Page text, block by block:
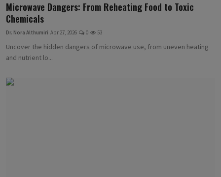
Microwave Dangers: From Reheating Food to Toxic
Chemicals
Dr. Nora Althumiri Apr 27, 2026 0 53
Uncover the hidden dangers of microwave use, from uneven heating
and nutrient lo...